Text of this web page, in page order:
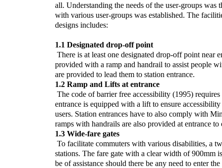
all. Understanding the needs of the user-groups
with various user-groups was established. The
designs includes:
1.1 Designated drop-off point
There is at least one designated drop-off point
provided with a ramp and handrail to assist people
are provided to lead them to station entrance.
1.2 Ramp and Lifts at entrance
The code of barrier free accessibility (1995)
entrance is equipped with a lift to ensure
users. Station entrances have to also comply with
ramps with handrails are also provided at entrance
1.3 Wide-fare gates
To facilitate commuters with various disabilities, a
stations. The fare gate with a clear width of 900mm
be of assistance should there be any need to enter